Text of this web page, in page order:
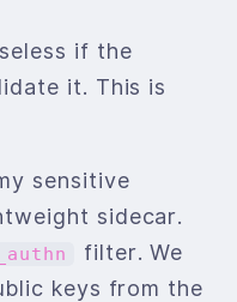
if the
it. This is
sensitive
sidecar.
filter. We
keys from the